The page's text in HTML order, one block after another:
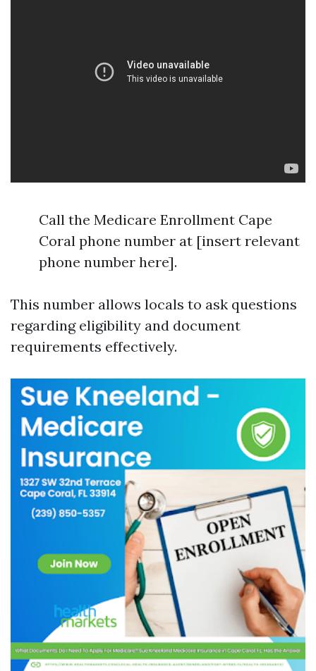
Call the Medicare Enrollment Cape
Coral phone number at [insert relevant
phone number here].
This number allows locals to ask questions
regarding eligibility and document
requirements effectively.